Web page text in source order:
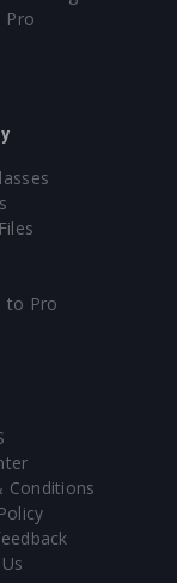
Pro
to Pro
Conditions